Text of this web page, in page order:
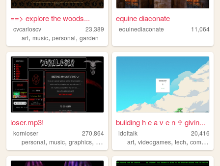
==> explore the woods...
cvcarloscv
23,389
art, music, personal, garden
equine diaconate
equinediaconate 11,064
loser.mp3!
kornloser
270,864
personal, music, graphics, goth
building h e a v e n ♰ givin...
idoltalk
20,416
art,videogames,tech,communism